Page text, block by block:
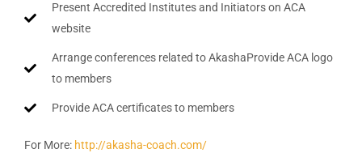
Present Accredited Institutes and Initiators on ACA
website
Arrange conferences related to AkashaProvide ACA logo
to members
Provide ACA certificates to members
For More: http://akasha-coach.com/